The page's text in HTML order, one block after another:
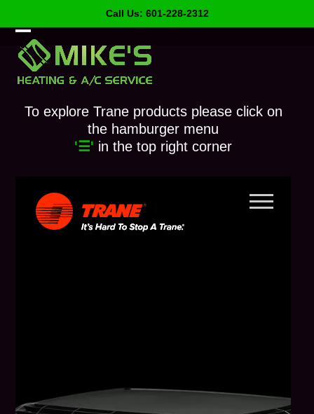
content
Call Us: 601-228-2312
Open
mobile
Close
mobile
To explore Trane products please click on
the hamburger menu
'☰' in the top right corner